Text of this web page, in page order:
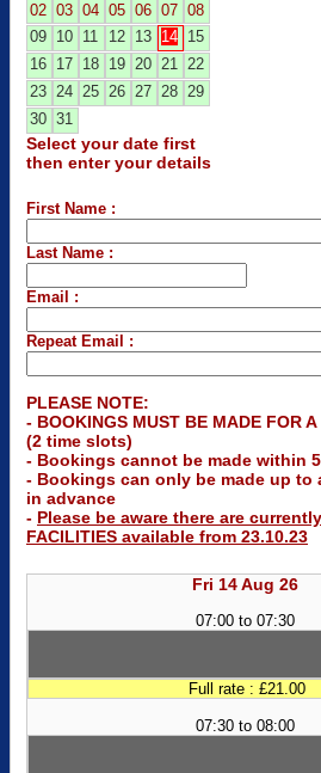
02 03 04 05 06 07 08
09 10 11 12 13 14 15
16 17 18 19 20 21 22
23 24 25 26 27 28 29
30 31
Select your date first
then enter your details
First Name :
Last Name :
Email :
Repeat Email :
PLEASE NOTE:
- BOOKINGS MUST BE MADE FOR
(2 time slots)
- Bookings cannot be made within
- Bookings can only be made up to
in advance
- Please be aware there are
FACILITIES available from 23.10.23
Fri 14 Aug 26
07:00 to 07:30
Full rate : £21.00
07:30 to 08:00